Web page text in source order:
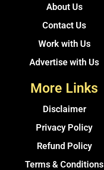
About Us
Contact Us
Work with Us
Advertise with Us
More Links
Disclaimer
Privacy Policy
Refund Policy
Terms & Conditions